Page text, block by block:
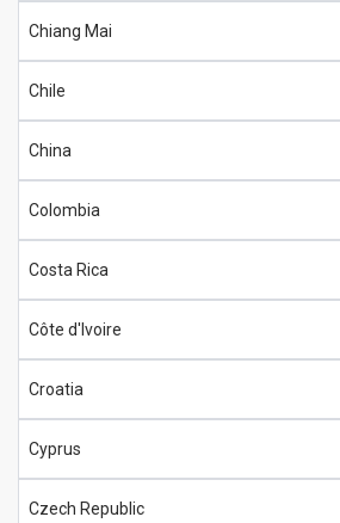
Chiang Mai
Chile
China
Colombia
Costa Rica
Côte d'Ivoire
Croatia
Cyprus
Czech Republic